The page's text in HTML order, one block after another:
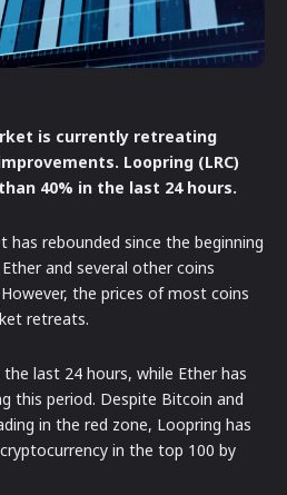
is currently retreating
Loopring (LRC)
40% in the last 24 hours.
has rebounded since the beginning
and several other coins
the prices of most coins
retreats.
last 24 hours, while Ether has
this period. Despite Bitcoin and
in the red zone, Loopring has
in the top 100 by